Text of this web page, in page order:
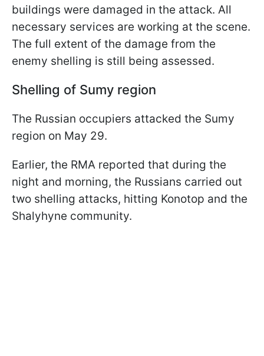
buildings were damaged in the attack. All
necessary services are working at the scene.
The full extent of the damage from the
enemy shelling is still being assessed.
Shelling of Sumy region
The Russian occupiers attacked the Sumy
region on May 29.
Earlier, the RMA reported that during the
night and morning, the Russians carried out
two shelling attacks, hitting Konotop and the
Shalyhyne community.